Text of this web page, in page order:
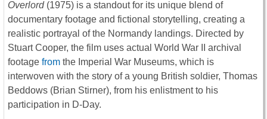
Overlord(1975) is a standout for its unique blend of
documentary footage and fictional storytelling, creating a
realistic portrayal of the Normandy landings. Directed by
Stuart Cooper, the film uses actual World War II archival
footage from the Imperial War Museums, which is
interwoven with the story of a young British soldier, Thomas
Beddows (Brian Stirner), from his enlistment to his
participation in D-Day.